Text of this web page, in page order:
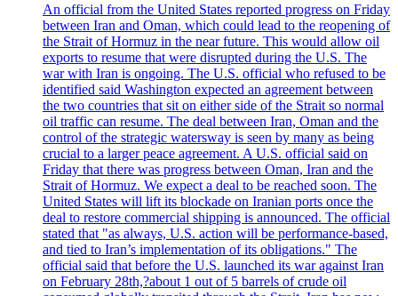
An official from the United States reported progress on Friday
between Iran and Oman, which could lead to the reopening of
the Strait of Hormuz in the near future. This would allow oil
exports to resume that were disrupted during the U.S. The
war with Iran is ongoing. The U.S. official who refused to be
identified said Washington expected an agreement between
the two countries that sit on either side of the Strait so normal
oil traffic can resume. The deal between Iran, Oman and the
control of the strategic watersway is seen by many as being
crucial to a larger peace agreement. A U.S. official said on
Friday that there was progress between Oman, Iran and the
Strait of Hormuz. We expect a deal to be reached soon. The
United States will lift its blockade on Iranian ports once the
deal to restore commercial shipping is announced. The official
stated that "as always, U.S. action will be performance-based,
and tied to Iran’s implementation of its obligations." The
official said that before the U.S. launched its war against Iran
on February 28th,?about 1 out of 5 barrels of crude oil